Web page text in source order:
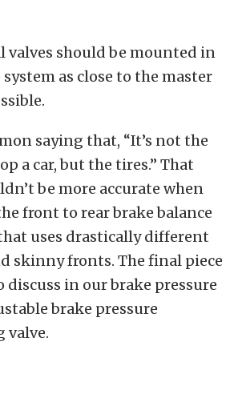
valves should be mounted in
as close to the master
saying that, “It’s not the
a car, but the tires.” That
be more accurate when
front to rear brake balance
uses drastically different
skinny fronts. The final piece
discuss in our brake pressure
brake pressure
valve.